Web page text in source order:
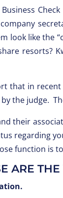
Business
look like the
resorts?
that in recent
the judge.
their
regarding
function is
ARE